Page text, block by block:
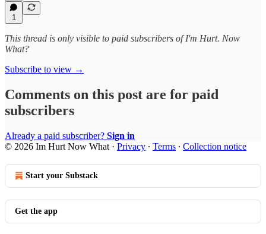
1
This thread is only visible to paid subscribers of I'm Hurt. Now
What?
Subscribe to view →
Comments on this post are for paid
subscribers
Already a paid subscriber? Sign in
© 2026 Im Hurt Now What · Privacy ∙ Terms ∙ Collection notice
Start your Substack
Get the app